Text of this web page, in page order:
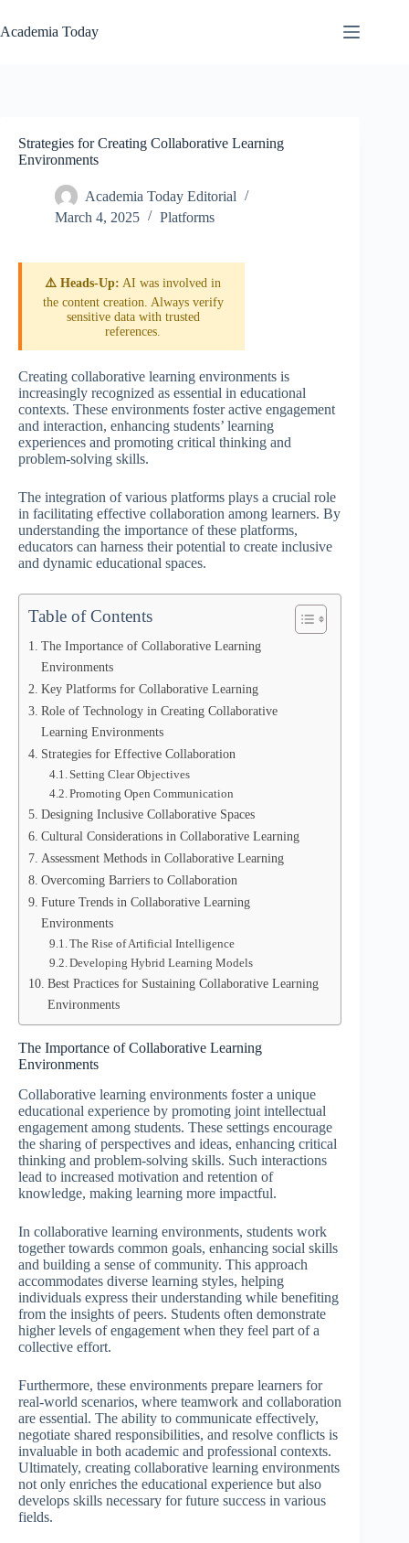
to
content
Academia Today
Strategies for Creating Collaborative Learning
Environments
Academia Today Editorial
March 4, 2025
Platforms
⚠️ Heads-Up: AI was involved in
the content creation. Always verify
sensitive data with trusted
references.
Creating collaborative learning environments is
increasingly recognized as essential in educational
contexts. These environments foster active engagement
and interaction, enhancing students’ learning
experiences and promoting critical thinking and
problem-solving skills.
The integration of various platforms plays a crucial role
in facilitating effective collaboration among learners. By
understanding the importance of these platforms,
educators can harness their potential to create inclusive
and dynamic educational spaces.
Table of Contents
The Importance of Collaborative Learning
Environments
Key Platforms for Collaborative Learning
Role of Technology in Creating Collaborative
Learning Environments
Strategies for Effective Collaboration
Setting Clear Objectives
Promoting Open Communication
Designing Inclusive Collaborative Spaces
Cultural Considerations in Collaborative Learning
Assessment Methods in Collaborative Learning
Overcoming Barriers to Collaboration
Future Trends in Collaborative Learning
Environments
The Rise of Artificial Intelligence
Developing Hybrid Learning Models
Best Practices for Sustaining Collaborative Learning
Environments
The Importance of Collaborative Learning
Environments
Collaborative learning environments foster a unique
educational experience by promoting joint intellectual
engagement among students. These settings encourage
the sharing of perspectives and ideas, enhancing critical
thinking and problem-solving skills. Such interactions
lead to increased motivation and retention of
knowledge, making learning more impactful.
In collaborative learning environments, students work
together towards common goals, enhancing social skills
and building a sense of community. This approach
accommodates diverse learning styles, helping
individuals express their understanding while benefiting
from the insights of peers. Students often demonstrate
higher levels of engagement when they feel part of a
collective effort.
Furthermore, these environments prepare learners for
real-world scenarios, where teamwork and collaboration
are essential. The ability to communicate effectively,
negotiate shared responsibilities, and resolve conflicts is
invaluable in both academic and professional contexts.
Ultimately, creating collaborative learning environments
not only enriches the educational experience but also
develops skills necessary for future success in various
fields.